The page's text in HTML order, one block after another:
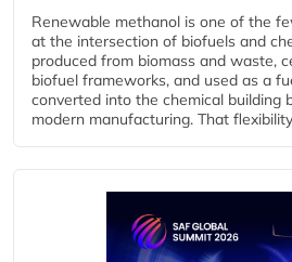
Renewable methanol is one of the
at the intersection of biofuels and
produced from biomass and waste,
biofuel frameworks, and used as a
converted into the chemical building
modern manufacturing. That